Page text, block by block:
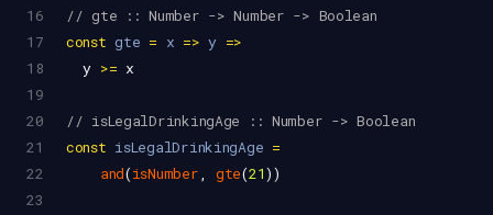
16
// gte :: Number -> Number -> Boolean
17
const gte = x => y =>
18
y >= x
19
20
// isLegalDrinkingAge :: Number -> Boolean
21
const isLegalDrinkingAge =
22
and(isNumber, gte(21))
23